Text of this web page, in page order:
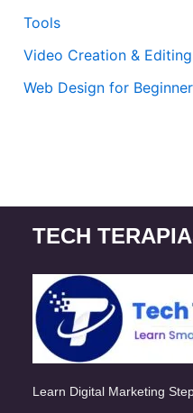
Tools
Video Creation & Editing
Web Design for
TECH
Learn Digital Marketing